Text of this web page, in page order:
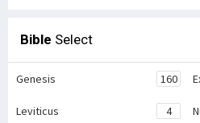
Bible Select
Genesis 160
Leviticus 4